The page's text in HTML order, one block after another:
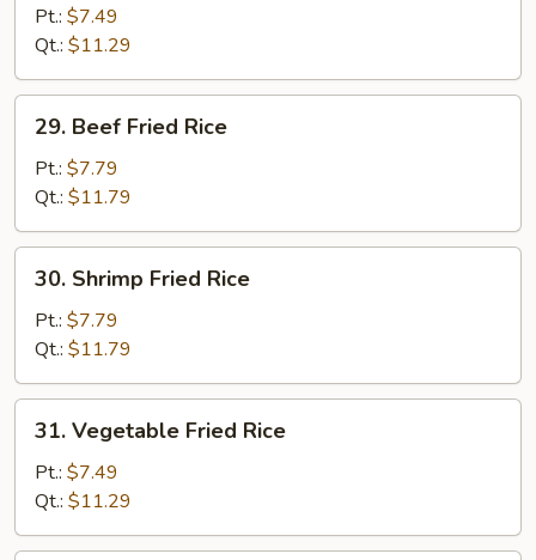
Fried
Rice
Pt.: $7.49
Qt.: $11.29
Beef
Fried
Rice
29. Beef Fried Rice
Pt.: $7.79
Qt.: $11.79
Shrimp
Fried
Rice
30. Shrimp Fried Rice
Pt.: $7.79
Qt.: $11.79
Vegetable
Fried
Rice
31. Vegetable Fried Rice
Pt.: $7.49
Qt.: $11.29